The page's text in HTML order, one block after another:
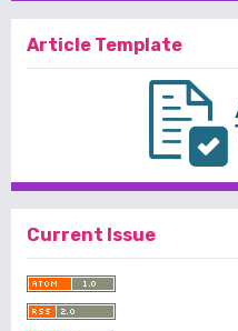
Article Template
Current Issue